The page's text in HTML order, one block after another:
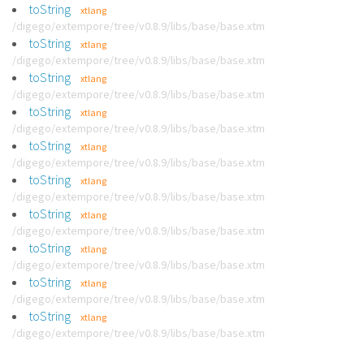
toString xtlang
/digego/extempore/tree/v0.8.9/libs/base/base.xtm
toString xtlang
/digego/extempore/tree/v0.8.9/libs/base/base.xtm
toString xtlang
/digego/extempore/tree/v0.8.9/libs/base/base.xtm
toString xtlang
/digego/extempore/tree/v0.8.9/libs/base/base.xtm
toString xtlang
/digego/extempore/tree/v0.8.9/libs/base/base.xtm
toString xtlang
/digego/extempore/tree/v0.8.9/libs/base/base.xtm
toString xtlang
/digego/extempore/tree/v0.8.9/libs/base/base.xtm
toString xtlang
/digego/extempore/tree/v0.8.9/libs/base/base.xtm
toString xtlang
/digego/extempore/tree/v0.8.9/libs/base/base.xtm
toString xtlang
/digego/extempore/tree/v0.8.9/libs/base/base.xtm